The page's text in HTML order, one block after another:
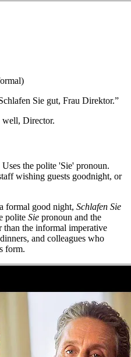
Sie gut, Frau Direktor.”
well, Director.
the polite 'Sie' pronoun.
wishing guests goodnight, or
formal good night, Schlafen Sie
polite Sie pronoun and the
than the informal imperative
and colleagues who
form.